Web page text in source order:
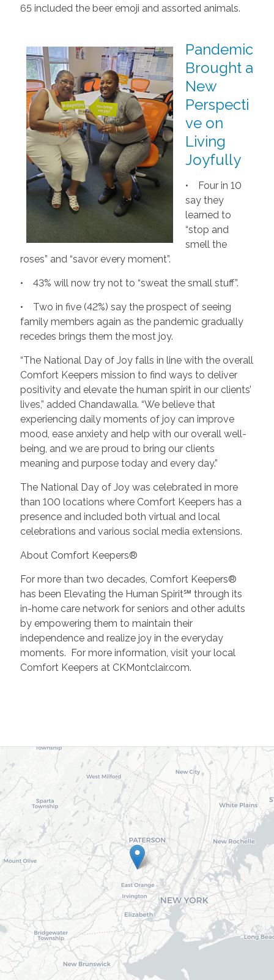
65 included the beer emoji and assorted animals.
Pandemic
Brought a
New
Perspecti
ve on
Living
Joyfully
• Four in 10
say they
learned to
“stop and
smell the
roses” and “savor every moment”.
• 43% will now try not to “sweat the small stuff”.
• Two in five (42%) say the prospect of seeing
family members again as the pandemic gradually
recedes brings them the most joy.
“The National Day of Joy falls in line with the overall
Comfort Keepers mission to find ways to deliver
positivity and elevate the human spirit in our clients’
lives,” added Chandawalla. “We believe that
experiencing daily moments of joy can improve
mood, ease anxiety and help with our overall well-
being, and we are proud to bring our clients
meaning and purpose today and every day.”
The National Day of Joy was celebrated in more
than 100 locations where Comfort Keepers has a
presence and included both virtual and local
celebrations and various social media extensions.
About Comfort Keepers®
For more than two decades, Comfort Keepers®
has been Elevating the Human Spirit℠ through its
in-home care network for seniors and other adults
by empowering them to maintain their
independence and realize joy in the everyday
moments. For more information, visit your local
Comfort Keepers at CKMontclair.com.